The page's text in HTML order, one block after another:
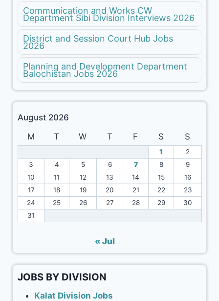
Communication and Works CW
Department Sibi Division Interviews 2026
District and Session Court Hub Jobs
2026
Planning and Development Department
Balochistan Jobs 2026
August 2026
M
T W T F S S
1
2
3
4 5 6 7 8
9
10
11 12 13 14 15
16
17
18 19 20 21 22
23
24
25 26 27 28 29
30
31
« Jul
JOBS BY DIVISION
Kalat Division Jobs